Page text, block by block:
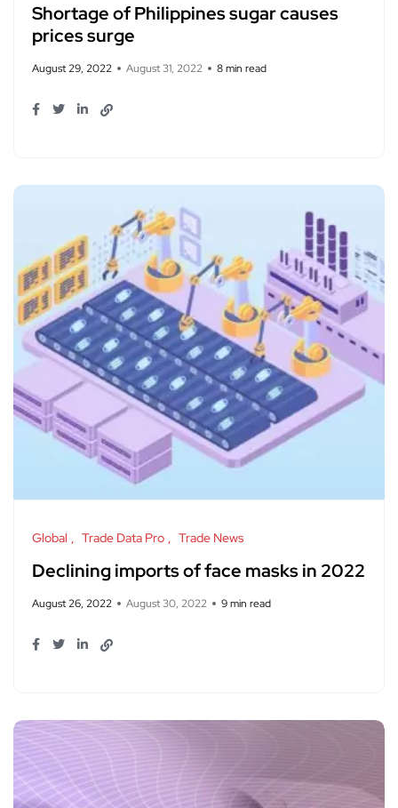
Shortage of Philippines sugar causes
prices surge
August 29, 2022 August 31, 2022 8 min read
Global Trade Data Pro Trade News
Declining imports of face masks in 2022
August 26, 2022 August 30, 2022 9 min read